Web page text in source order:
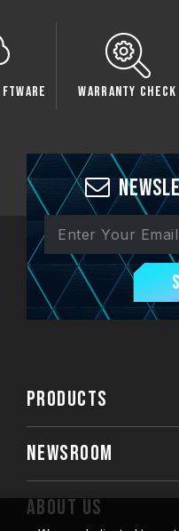
Online Service
PRODUCTS
NEWSROOM
ABOUT US